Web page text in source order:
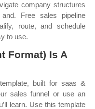
company structures
Free sales pipeline
route, and schedule
to use.
Format) Is A
built for saas &
sales funnel or use an
learn. Use this template